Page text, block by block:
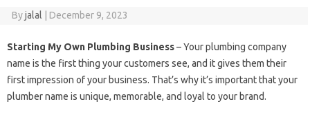
Byjalal December 9, 2023
Starting My Own Plumbing Business– Your plumbing company
name is the first thing your customers see, and it gives them their
first impression of your business. That’s why it’s important that your
plumber name is unique, memorable, and loyal to your brand.